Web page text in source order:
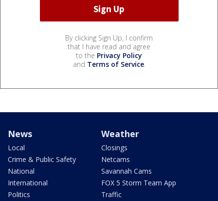
By clicking Sign Up, I confirm
that I have read and agree
to the Privacy Policy
and Terms of Service.
News
Local
Crime & Public Safety
National
International
Politics
Weather
Closings
Netcams
Savannah Cams
FOX 5 Storm Team App
Traffic